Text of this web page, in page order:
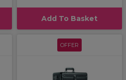
Add To Basket
OFFER